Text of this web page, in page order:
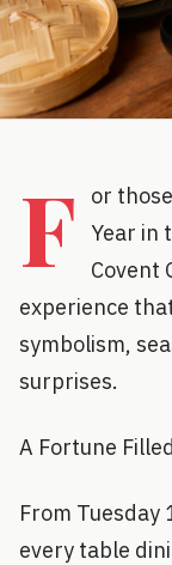
F
or
Year in
Covent
experience
symbolism,
surprises.
A Fortune
From Tuesday
every table